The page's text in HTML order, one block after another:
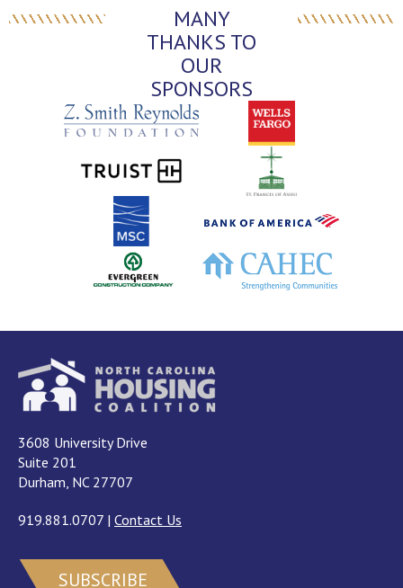
MANY
THANKS TO
OUR
SPONSORS
3608 University Drive
Suite 201
Durham, NC 27707
919.881.0707 | Contact Us
SUBSCRIBE